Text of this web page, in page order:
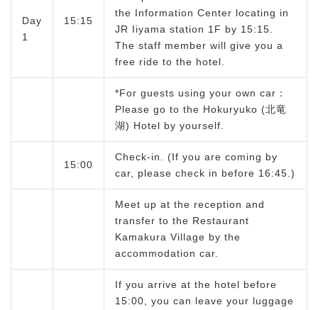
Day
1
15:15
the Information Center locating in
JR Iiyama station 1F by 15:15.
The staff member will give you a
free ride to the hotel.
*For guests using your own car：
Please go to the Hokuryuko (北竜
湖) Hotel by yourself.
15:00
Check-in. (If you are coming by
car, please check in before 16:45.)
Meet up at the reception and
transfer to the Restaurant
Kamakura Village by the
accommodation car.
If you arrive at the hotel before
15:00, you can leave your luggage